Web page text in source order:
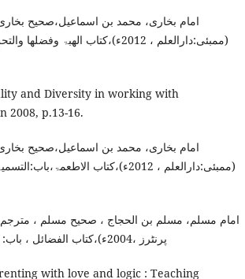
امام بخاری، محمد بن اسماعیل،صحیح
(ممبئی:دارالعلم ، 2012ء)،کتاب
and Diversity in working with
2008, p.13-16.
امام بخاری، محمد بن اسماعیل،صحیح
(ممبئی:دارالعلم ، 2012ء)،کتاب
امام مسلم، مسلم بن الحجاج ، صحیح مسلم ،
پرنٹرز ،2004ء)،کتاب الفضائل ، باب: حسن خلقہ،رقم الحدیث :6011۔
with love and logic : Teaching